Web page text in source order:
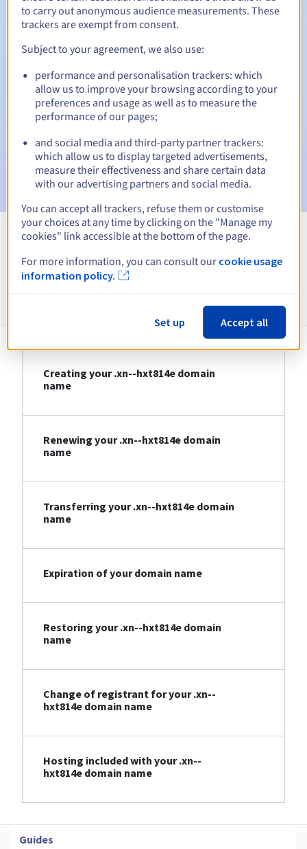
Automatic notifications:
Warning emails:60, 30, 15, 7 and 3 days before the expiry
date
Email on the expiry dateto notify you of the domain name
Email after the Redemption Grace Periodto notify you of
the domain name deletion
Information about .xn--hxt814e
Creating your .xn--hxt814e domain
name
Renewing your .xn--hxt814e domain
name
Transferring your .xn--hxt814e domain
name
Expiration of your domain name
Restoring your .xn--hxt814e domain
name
Change of registrant for your .xn--
hxt814e domain name
Hosting included with your .xn--
hxt814e domain name
Guides
to carry out anonymous audience measurements. These
trackers are exempt from consent.
Subject to your agreement, we also use:
performance and personalisation trackers: which
allow us to improve your browsing according to your
preferences and usage as well as to measure the
performance of our pages;
and social media and third-party partner trackers:
which allow us to display targeted advertisements,
measure their effectiveness and share certain data
with our advertising partners and social media.
You can accept all trackers, refuse them or customise
your choices at any time by clicking on the "Manage my
cookies" link accessible at the bottom of the page.
For more information, you can consult our cookie usage
information policy.
Set up Accept all